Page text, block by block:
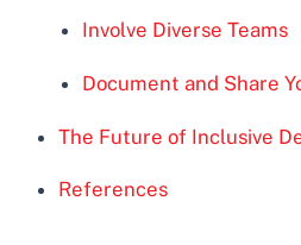
Involve Diverse Teams
Document and Share
The Future of Inclusive
References